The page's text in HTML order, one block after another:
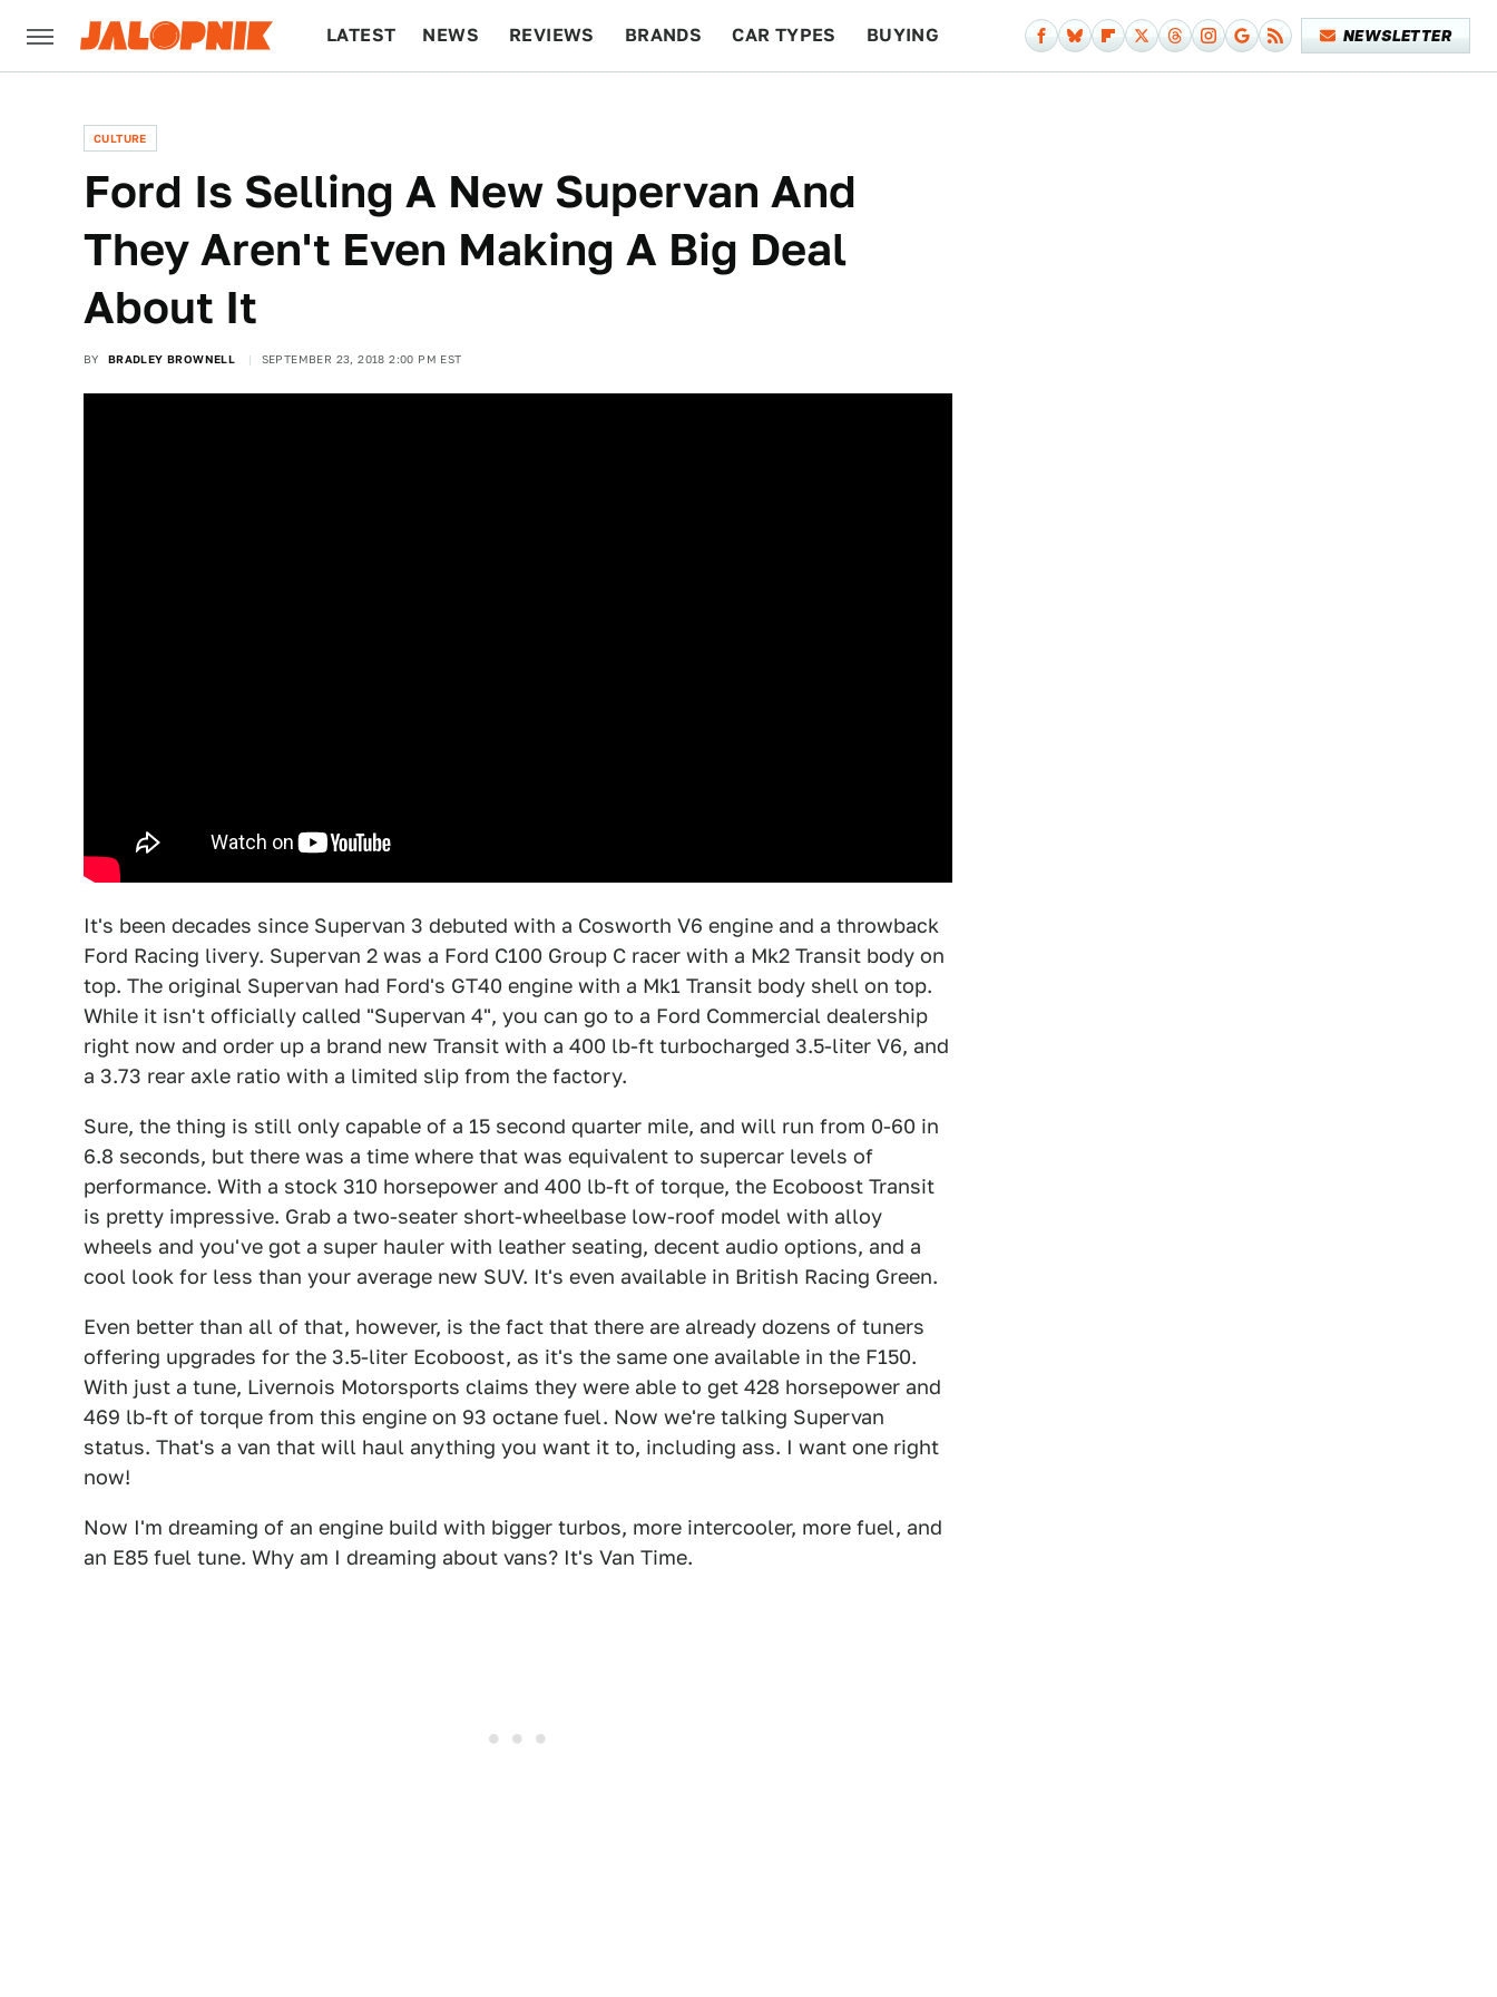
LATEST NEWS REVIEWS BRANDS CAR TYPES BUYING NEWSLETTER
CULTURE
Ford Is Selling A New Supervan And
They Aren't Even Making A Big Deal
About It
BY BRADLEY BROWNELL SEPTEMBER 23, 2018 2:00 PM EST
It's been decades since Supervan 3 debuted with a Cosworth V6 engine and a throwback
Ford Racing livery. Supervan 2 was a Ford C100 Group C racer with a Mk2 Transit body on
top. The original Supervan had Ford's GT40 engine with a Mk1 Transit body shell on top.
While it isn't officially called "Supervan 4", you can go to a Ford Commercial dealership
right now and order up a brand new Transit with a 400 lb-ft turbocharged 3.5-liter V6, and
a 3.73 rear axle ratio with a limited slip from the factory.
Sure, the thing is still only capable of a 15 second quarter mile, and will run from 0-60 in
6.8 seconds, but there was a time where that was equivalent to supercar levels of
performance. With a stock 310 horsepower and 400 lb-ft of torque, the Ecoboost Transit
is pretty impressive. Grab a two-seater short-wheelbase low-roof model with alloy
wheels and you've got a super hauler with leather seating, decent audio options, and a
cool look for less than your average new SUV. It's even available in British Racing Green.
Even better than all of that, however, is the fact that there are already dozens of tuners
offering upgrades for the 3.5-liter Ecoboost, as it's the same one available in the F150.
With just a tune, Livernois Motorsports claims they were able to get 428 horsepower and
469 lb-ft of torque from this engine on 93 octane fuel. Now we're talking Supervan
status. That's a van that will haul anything you want it to, including ass. I want one right
now!
Now I'm dreaming of an engine build with bigger turbos, more intercooler, more fuel, and
an E85 fuel tune. Why am I dreaming about vans? It's Van Time.